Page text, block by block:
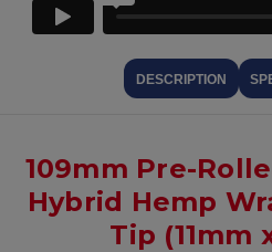
DESCRIPTION
109mm Pre-
Hybrid Hemp
Tip (11mm